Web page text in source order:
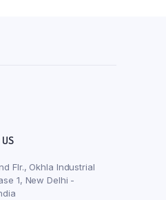
US
Flr., Okhla Industrial
1, New Delhi -